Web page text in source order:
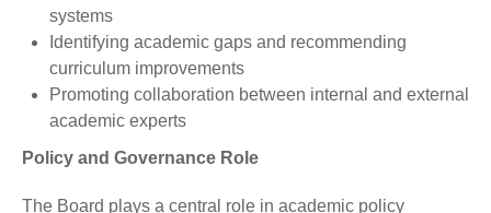
systems
Identifying academic gaps and recommending
curriculum improvements
Promoting collaboration between internal and external
academic experts
Policy and Governance Role
The Board plays a central role in academic policy